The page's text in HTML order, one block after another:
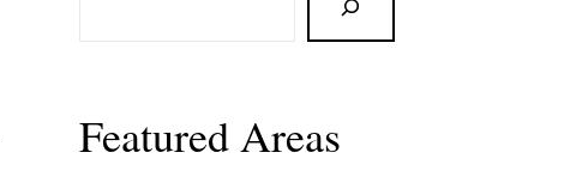
Featured Areas